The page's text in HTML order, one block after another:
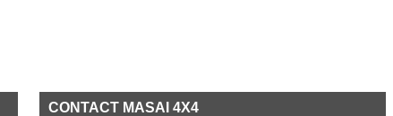
CONTACT MASAI 4X4